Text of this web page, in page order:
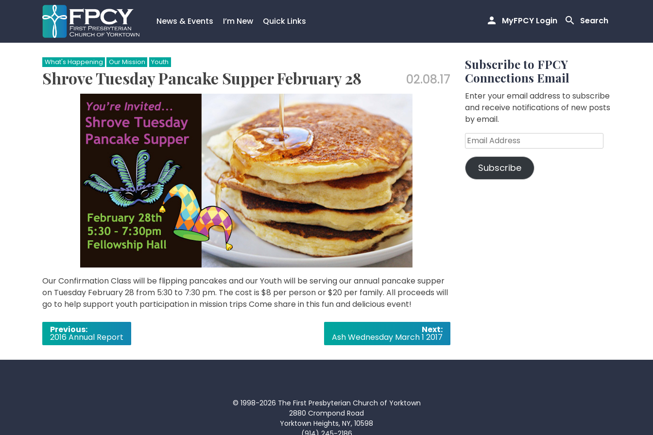
MyFPCY Login Search
News & Events I’m New Quick Links
Search…
What's Happening Our Mission Youth
Shrove Tuesday Pancake Supper February 28 02.08.17
Our Confirmation Class will be flipping pancakes and our Youth will be serving our annual pancake supper
on Tuesday February 28 from 5:30 to 7:30 pm. The cost is $8 per person or $20 per family. All proceeds will
go to help support youth participation in mission trips Come share in this fun and delicious event!
Post
navigation
Previous:
2016 Annual Report
Next:
Ash Wednesday March 1 2017
Subscribe to FPCY
Connections Email
Enter your email address to subscribe
and receive notifications of new posts
by email.
Email
Address
Subscribe
© 1998-2026 The First Presbyterian Church of Yorktown
2880 Crompond Road
Yorktown Heights, NY, 10598